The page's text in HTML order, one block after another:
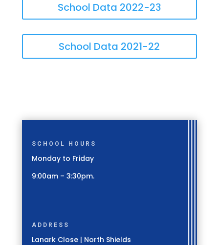
School Data 2022-23
School Data 2021-22
SCHOOL HOURS
Monday to Friday
9:00am – 3:30pm.
ADDRESS
Lanark Close | North Shields